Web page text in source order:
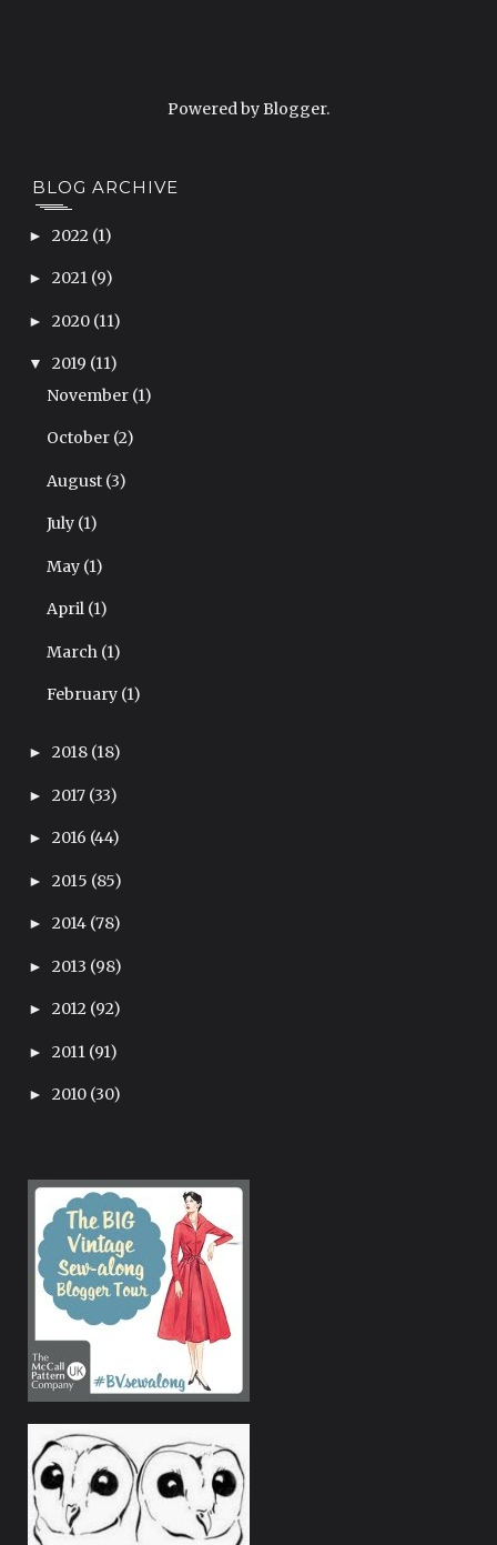
Powered byBlogger.
BLOG ARCHIVE
► 2022 (1)
► 2021 (9)
► 2020 (11)
▼ 2019 (11)
November (1)
October (2)
August (3)
July (1)
May (1)
April (1)
March (1)
February (1)
► 2018 (18)
► 2017 (33)
► 2016 (44)
► 2015 (85)
► 2014 (78)
► 2013 (98)
► 2012 (92)
► 2011 (91)
► 2010 (30)